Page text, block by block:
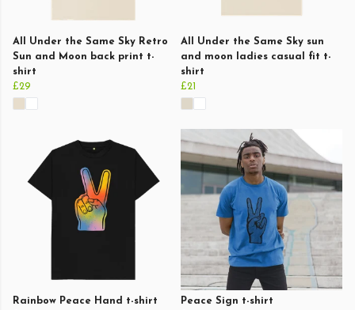
All Under the Same Sky Retro
Sun and Moon back print t-
shirt
£29
All Under the Same Sky sun
and moon ladies casual fit t-
shirt
£21
Rainbow Peace Hand t-shirt
Peace Sign t-shirt